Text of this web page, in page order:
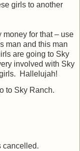
girls to another
money for that – use
man and this man
are going to Sky
involved with Sky
Hallelujah!
to Sky Ranch.
cancelled.